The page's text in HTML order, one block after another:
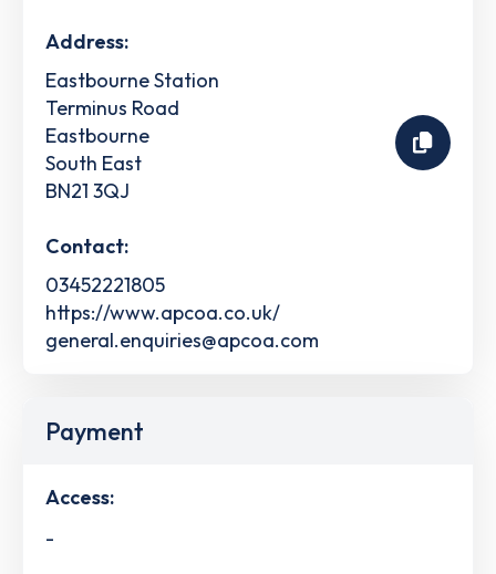
Address:
Eastbourne Station
Terminus Road
Eastbourne
South East
BN21 3QJ
Contact:
03452221805
https://www.apcoa.co.uk/
general.enquiries@apcoa.com
Payment
Access:
-